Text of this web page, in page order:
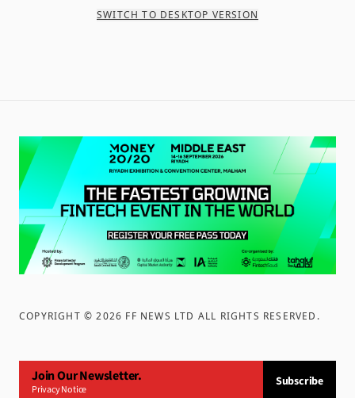
SWITCH TO DESKTOP VERSION
COPYRIGHT ©2026 FF NEWS LTD ALL RIGHTS RESERVED .
Join Our Newsletter.
Privacy Notice
Subscribe